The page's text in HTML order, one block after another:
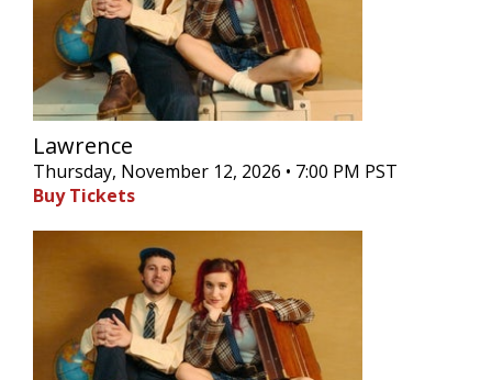
Lawrence
Thursday, November 12, 2026 • 7:00 PM PST
Buy Tickets